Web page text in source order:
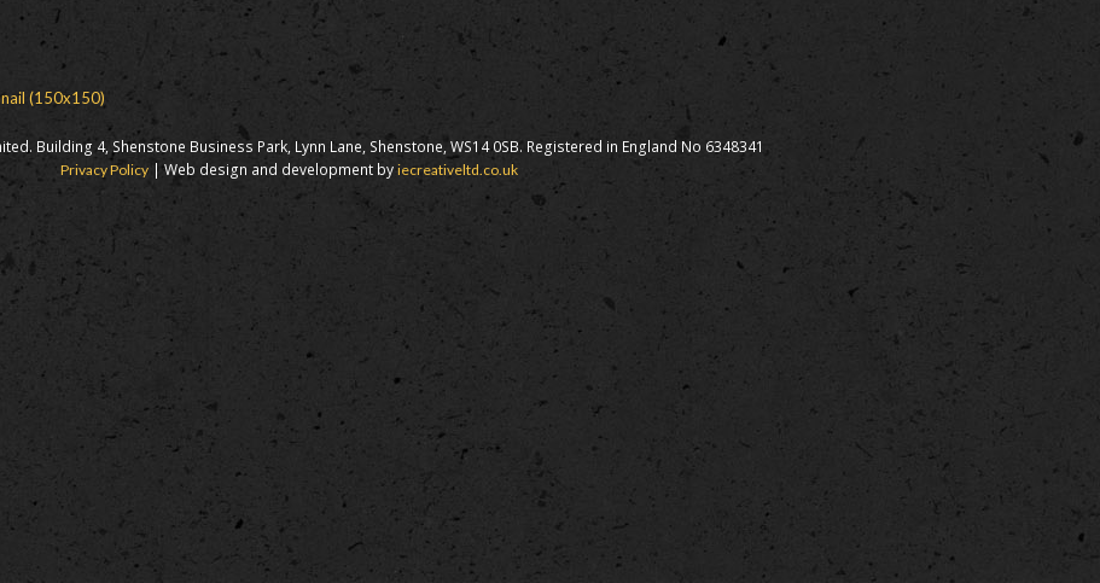
(150x150)
Building 4, Shenstone Business Park, Lynn Lane, Shenstone, WS14 0SB. Registered in England No 6348341
Privacy Policy| Web design and development by iecreativeltd.co.uk